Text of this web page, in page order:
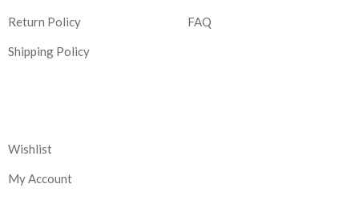
Return Policy
Shipping Policy
FAQ
Wishlist
My Account